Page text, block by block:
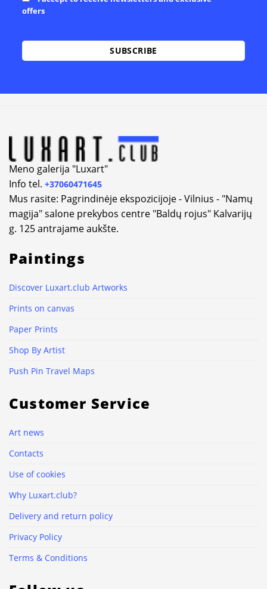
offers
Meno galerija "Luxart"
Info tel. +37060471645
Mus rasite: Pagrindinėje ekspozicijoje - Vilnius - "Namų
magija" salone prekybos centre "Baldų rojus" Kalvarijų
g. 125 antrajame aukšte.
Paintings
Discover Luxart.club Artworks
Prints on canvas
Paper Prints
Shop By Artist
Push Pin Travel Maps
Customer Service
Art news
Contacts
Use of cookies
Why Luxart.club?
Delivery and return policy
Privacy Policy
Terms & Conditions